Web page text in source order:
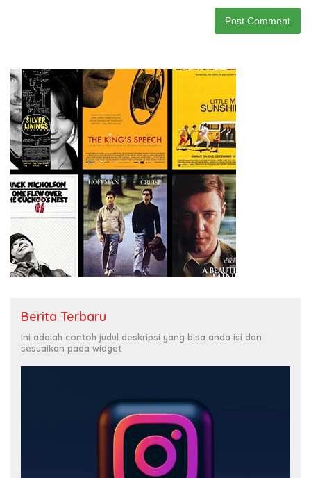
Berita Terbaru
Ini adalah contoh judul deskripsi yang bisa anda isi dan
sesuaikan pada widget